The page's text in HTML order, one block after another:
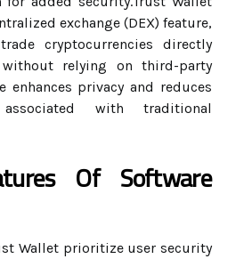
exchange (DEX) feature,
cryptocurrencies directly
relying on third-party
enhances privacy and reduces
with traditional
Of Software
Wallet prioritize user security